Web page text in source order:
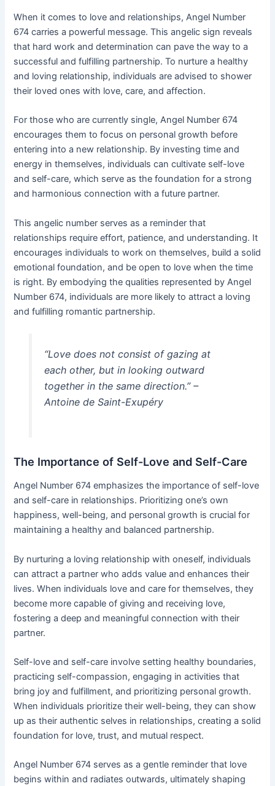
When it comes to love and relationships, Angel Number
674 carries a powerful message. This angelic sign reveals
that hard work and determination can pave the way to a
successful and fulfilling partnership. To nurture a healthy
and loving relationship, individuals are advised to shower
their loved ones with love, care, and affection.
For those who are currently single, Angel Number 674
encourages them to focus on personal growth before
entering into a new relationship. By investing time and
energy in themselves, individuals can cultivate self-love
and self-care, which serve as the foundation for a strong
and harmonious connection with a future partner.
This angelic number serves as a reminder that
relationships require effort, patience, and understanding. It
encourages individuals to work on themselves, build a solid
emotional foundation, and be open to love when the time
is right. By embodying the qualities represented by Angel
Number 674, individuals are more likely to attract a loving
and fulfilling romantic partnership.
“Love does not consist of gazing at
each other, but in looking outward
together in the same direction.” –
Antoine de Saint-Exupéry
The Importance of Self-Love and Self-Care
Angel Number 674 emphasizes the importance of self-love
and self-care in relationships. Prioritizing one’s own
happiness, well-being, and personal growth is crucial for
maintaining a healthy and balanced partnership.
By nurturing a loving relationship with oneself, individuals
can attract a partner who adds value and enhances their
lives. When individuals love and care for themselves, they
become more capable of giving and receiving love,
fostering a deep and meaningful connection with their
partner.
Self-love and self-care involve setting healthy boundaries,
practicing self-compassion, engaging in activities that
bring joy and fulfillment, and prioritizing personal growth.
When individuals prioritize their well-being, they can show
up as their authentic selves in relationships, creating a solid
foundation for love, trust, and mutual respect.
Angel Number 674 serves as a gentle reminder that love
begins within and radiates outwards, ultimately shaping